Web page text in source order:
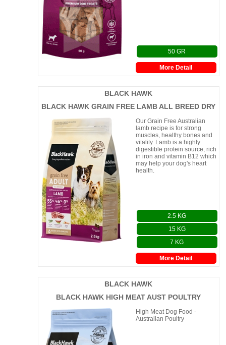
More Detail
50 GR
BLACK HAWK
BLACK HAWK GRAIN FREE LAMB ALL BREED DRY
More Detail
Our Grain Free Australian
lamb recipe is for strong
muscles, healthy bones and
vitality. Lamb is a highly
digestible protein source, rich
in iron and vitamin B12 which
may help your dog's heart
health.
2.5 KG
15 KG
7 KG
BLACK HAWK
BLACK HAWK HIGH MEAT AUST POULTRY
High Meat Dog Food -
Australian Poultry